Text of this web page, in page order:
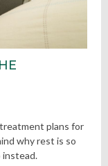
plans for
why rest is so
instead.